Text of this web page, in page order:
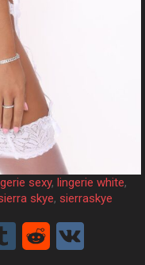
sexy, lingerie white
skye, sierraskye